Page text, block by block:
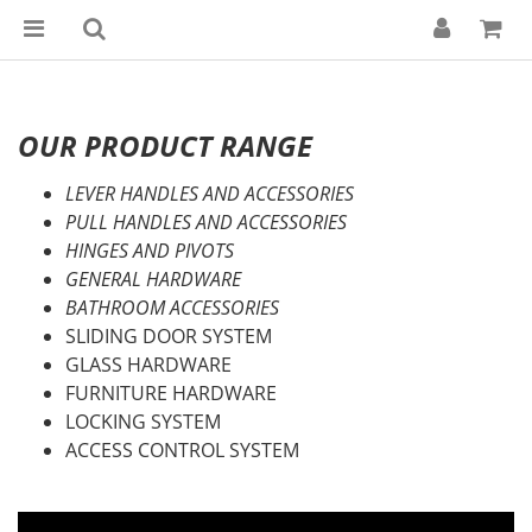
OUR PRODUCT RANGE
LEVER HANDLES AND ACCESSORIES
PULL HANDLES AND ACCESSORIES
HINGES AND PIVOTS
GENERAL HARDWARE
BATHROOM ACCESSORIES
SLIDING DOOR SYSTEM
GLASS HARDWARE
FURNITURE HARDWARE
LOCKING SYSTEM
ACCESS CONTROL SYSTEM